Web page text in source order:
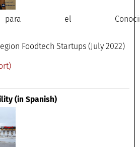
para el
Foodtech Startups (July 2022)
(in Spanish)